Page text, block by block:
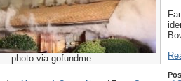
photo via gofundme